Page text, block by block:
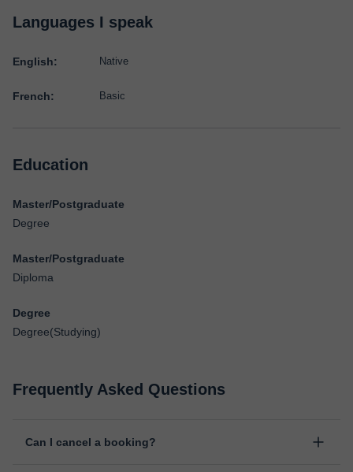
Languages I speak
English: Native
French: Basic
Education
Master/Postgraduate
Degree
Master/Postgraduate
Diploma
Degree
Degree(Studying)
Frequently Asked Questions
Can I cancel a booking?